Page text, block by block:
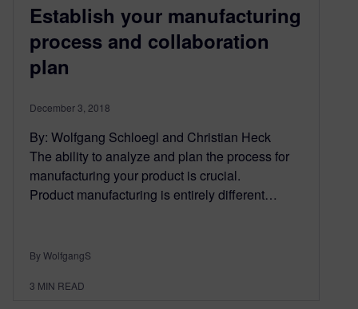
Establish your manufacturing
process and collaboration
plan
December 3, 2018
By: Wolfgang Schloegl and Christian Heck
The ability to analyze and plan the process for
manufacturing your product is crucial.
Product manufacturing is entirely different…
By WolfgangS
3 MIN READ